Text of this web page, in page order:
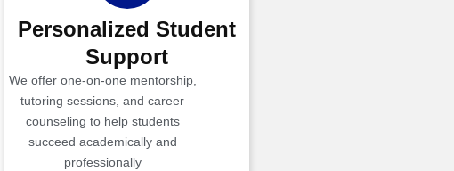
Personalized Student
Support
We offer one-on-one mentorship,
tutoring sessions, and career
counseling to help students
succeed academically and
professionally